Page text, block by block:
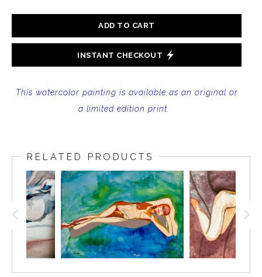
ADD TO CART
INSTANT CHECKOUT
This watercolor painting is available as an original or
a limited edition print.
RELATED PRODUCTS